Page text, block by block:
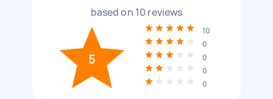
based on 10 reviews
5
10
0
0
0
0